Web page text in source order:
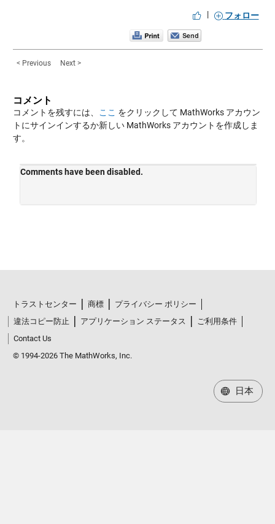
| フォロー
< Previous Next >
コメント
コメントを残すには、 ここ をクリックして MathWorks アカウン
トにサインインするか新しい MathWorks アカウントを作成しま
す。
トラストセンター 商標
プライバシー ポリシー
違法コピー防止
アプリケーション ステータス
ご利用条件
Contact Us
© 1994-2026 The MathWorks, Inc.
日本